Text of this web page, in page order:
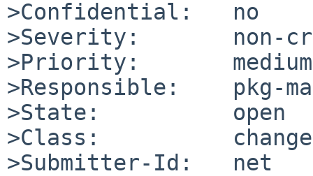
>Confidential:   no
>Severity:       non-
>Priority:       medium
>Responsible:    pkg-
>State:          open
>Class:
>Submitter-Id:   net